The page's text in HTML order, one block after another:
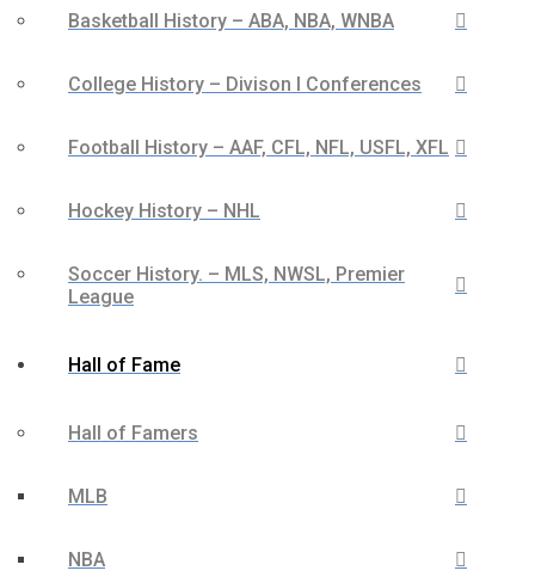
Basketball History – ABA, NBA, WNBA
College History – Divison I Conferences
Football History – AAF, CFL, NFL, USFL, XFL
Hockey History – NHL
Soccer History. – MLS, NWSL, Premier
League
Hall of Fame
Hall of Famers
MLB
NBA